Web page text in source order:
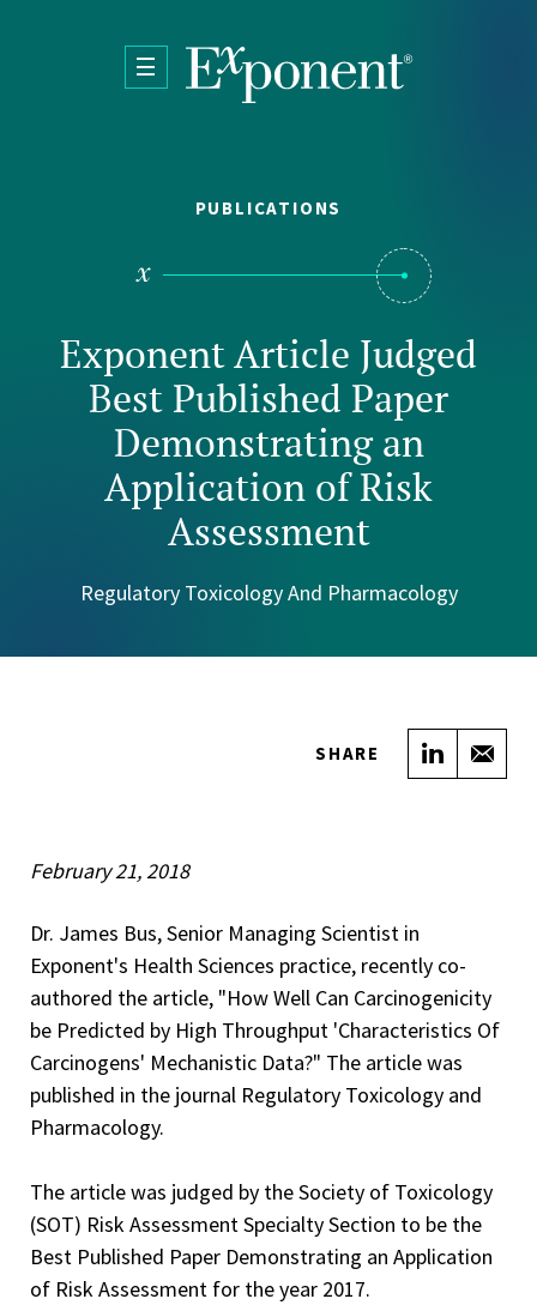
PUBLICATIONS
Exponent Article Judged
Best Published Paper
Demonstrating an
Application of Risk
Assessment
Regulatory Toxicology And Pharmacology
SHARE Share
February 21, 2018
Dr. James Bus, Senior Managing Scientist in
Exponent's Health Sciences practice, recently co-
authored the article, "How Well Can Carcinogenicity
be Predicted by High Throughput 'Characteristics Of
Carcinogens' Mechanistic Data?" The article was
published in the journal Regulatory Toxicology and
Pharmacology.
The article was judged by the Society of Toxicology
(SOT) Risk Assessment Specialty Section to be the
Best Published Paper Demonstrating an Application
of Risk Assessment for the year 2017.